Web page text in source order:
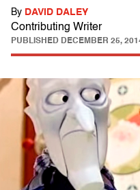
By DAVID DALEY
Contributing Writer
PUBLISHED DECEMBER 25,